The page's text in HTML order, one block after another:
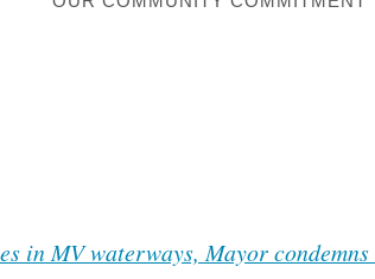
in MV waterways, Mayor